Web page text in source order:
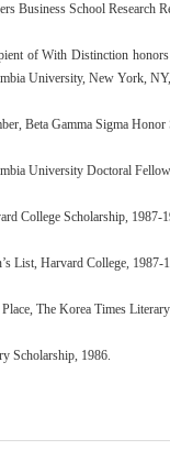
Business School Research
of With Distinction
University, New York,
Beta Gamma Sigma Honor
University Doctoral
College Scholarship, 1987-
List, Harvard College, 1987-
The Korea Times
Scholarship, 1986.